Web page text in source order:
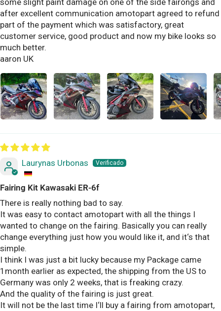
some slight paint damage on one of the side fairongs and
after excellent communication amotopart agreed to refund
part of the payment which was satisfactory, great
customer service, good product and now my bike looks so
much better.
aaron UK
Laurynas Urbonas
Fairing Kit Kawasaki ER-6f
There is really nothing bad to say.
It was easy to contact amotopart with all the things I
wanted to change on the fairing. Basically you can really
change everything just how you would like it, and it‘s that
simple.
I think I was just a bit lucky because my Package came
1month earlier as expected, the shipping from the US to
Germany was only 2 weeks, that is freaking crazy.
And the quality of the fairing is just great.
It will not be the last time I‘ll buy a fairing from amotopart,